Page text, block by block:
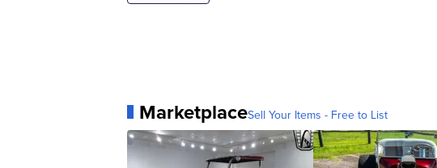
MarketplaceSell Your Items - Free to List